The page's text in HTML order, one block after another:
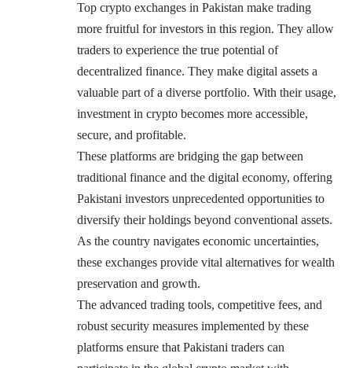
Top crypto exchanges in Pakistan make trading
more fruitful for investors in this region. They allow
traders to experience the true potential of
decentralized finance. They make digital assets a
valuable part of a diverse portfolio. With their usage,
investment in crypto becomes more accessible,
secure, and profitable.
These platforms are bridging the gap between
traditional finance and the digital economy, offering
Pakistani investors unprecedented opportunities to
diversify their holdings beyond conventional assets.
As the country navigates economic uncertainties,
these exchanges provide vital alternatives for wealth
preservation and growth.
The advanced trading tools, competitive fees, and
robust security measures implemented by these
platforms ensure that Pakistani traders can